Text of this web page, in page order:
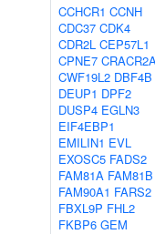
CCHCR1 CCNH
CDC37 CDK4
CDR2L CEP57L1
CPNE7
CWF19L2 DBF4B
DEUP1 DPF2
DUSP4 EGLN3
EIF4EBP1
EMILIN1 EVL
EXOSC5 FADS2
FAM81A FAM81B
FAM90A1 FARS2
FBXL9P FHL2
FKBP6 GEM